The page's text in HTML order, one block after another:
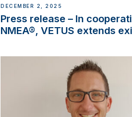
DECEMBER 2, 2025
Press release – In
NMEA®, VETUS extends
waterlock temperature